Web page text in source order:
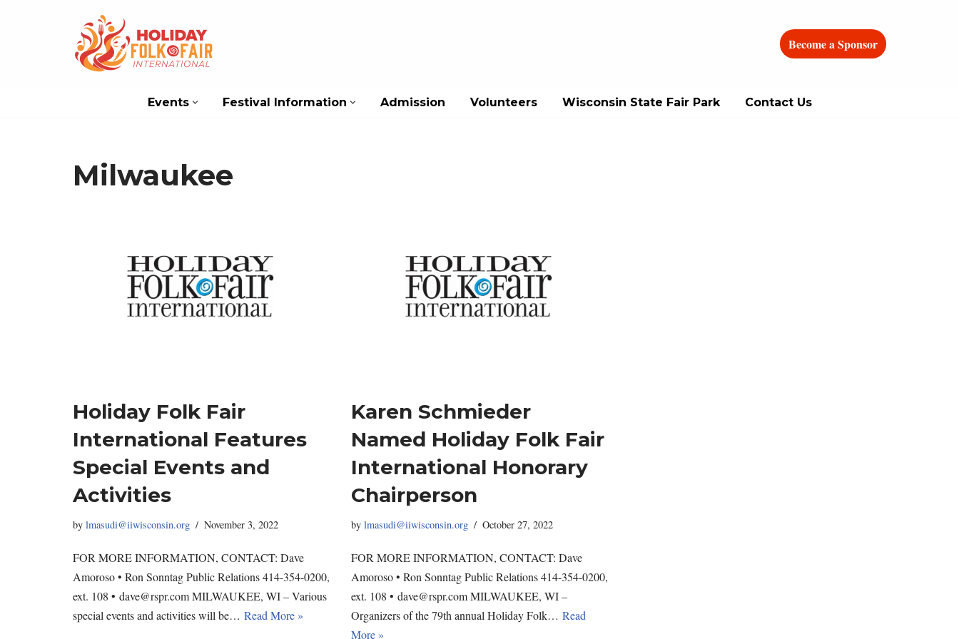
Become a Sponsor
Events Festival Information Admission Volunteers Wisconsin State Fair Park Contact Us
Milwaukee
Holiday Folk Fair
International Features
Special Events and
Activities
by lmasudi@iiwisconsin.org November 3, 2022
FOR MORE INFORMATION, CONTACT: Dave
Amoroso • Ron Sonntag Public Relations 414-354-0200,
ext. 108 • dave@rspr.com MILWAUKEE, WI – Various
special events and activities will be… Read More »
Karen Schmieder
Named Holiday Folk Fair
International Honorary
Chairperson
by lmasudi@iiwisconsin.org October 27, 2022
FOR MORE INFORMATION, CONTACT: Dave
Amoroso • Ron Sonntag Public Relations 414-354-0200,
ext. 108 • dave@rspr.com MILWAUKEE, WI –
Organizers of the 79th annual Holiday Folk… Read
More »